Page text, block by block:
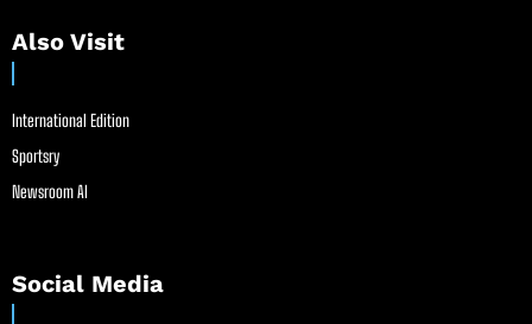
Also Visit
International Edition
Sportsry
Newsroom AI
Social Media